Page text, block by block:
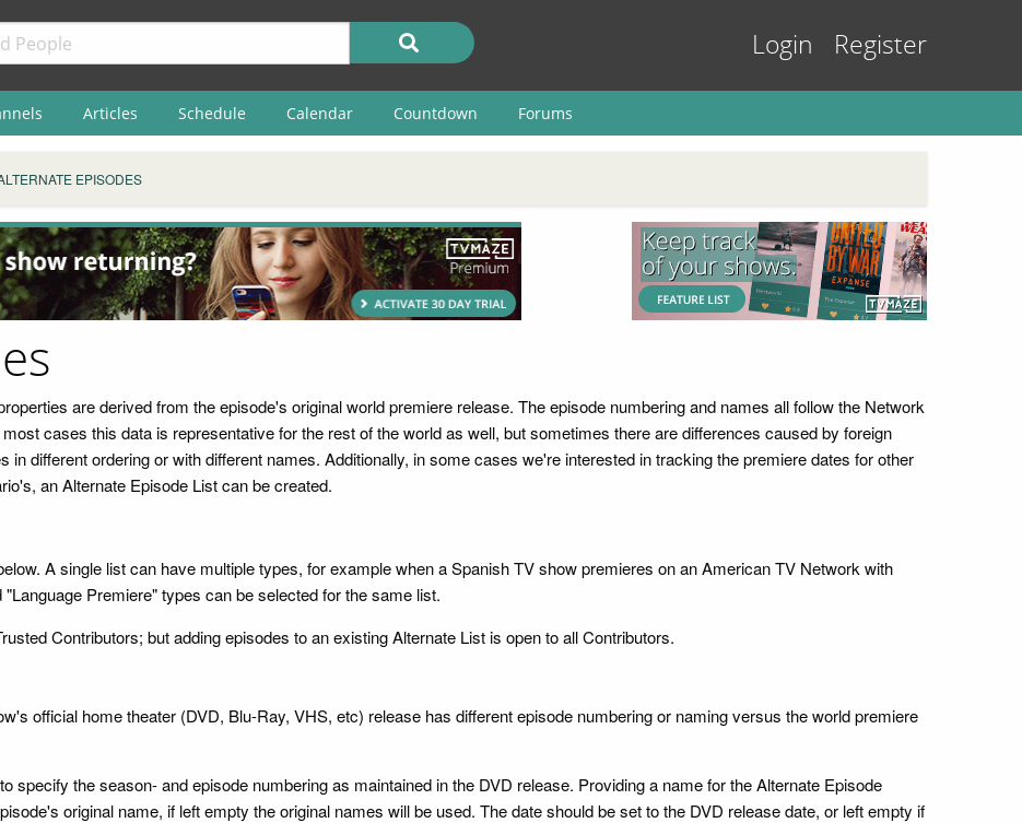
Login Register
Articles Schedule Calendar Countdown Forums
EPISODES
are derived from the episode's original world premiere release. The episode numbering and names all follow the Network
cases this data is representative for the rest of the world as well, but sometimes there are differences caused by foreign
in different ordering or with different names. Additionally, in some cases we're interested in tracking the premiere dates for other
an Alternate Episode List can be created.
A single list can have multiple types, for example when a Spanish TV show premieres on an American TV Network with
Premiere" types can be selected for the same list.
Contributors; but adding episodes to an existing Alternate List is open to all Contributors.
official home theater (DVD, Blu-Ray, VHS, etc) release has different episode numbering or naming versus the world premiere
specify the season- and episode numbering as maintained in the DVD release. Providing a name for the Alternate Episode
original name, if left empty the original names will be used. The date should be set to the DVD release date, or left empty if